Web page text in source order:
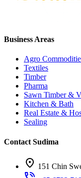
Business Areas
Agro
Textiles
Timber
Pharma
Sawn Timber &
Kitchen & Bath
Real Estate &
Sealing
Contact Sudima
151 Chin